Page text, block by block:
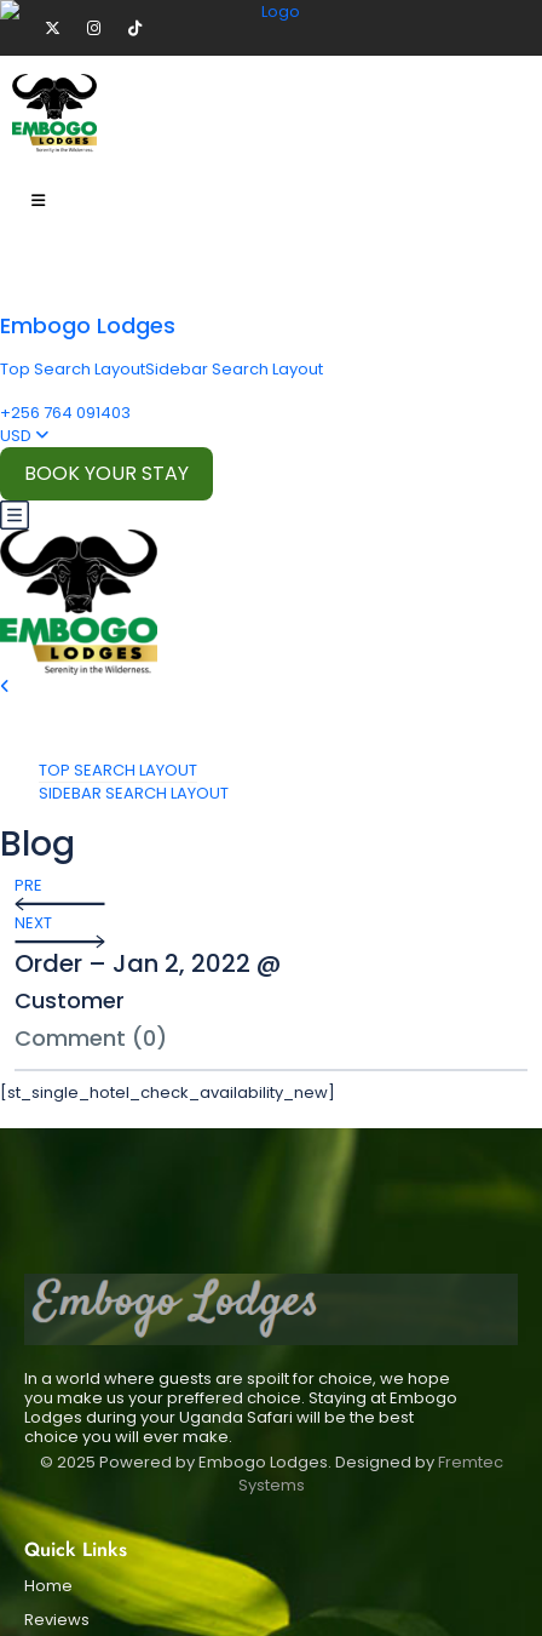
Embogo Lodges
Top Search LayoutSidebar Search Layout
+256 764 091403
USD
BOOK YOUR STAY
TOP SEARCH LAYOUT
SIDEBAR SEARCH LAYOUT
Blog
PRE
NEXT
Order – Jan 2, 2022 @
Customer
Comment (0)
[st_single_hotel_check_availability_new]
In a world where guests are spoilt for choice, we hope
you make us your preffered choice. Staying at Embogo
Lodges during your Uganda Safari will be the best
choice you will ever make.
© 2025 Powered by Embogo Lodges. Designed byFremtec
Systems
Quick Links
Home
Reviews